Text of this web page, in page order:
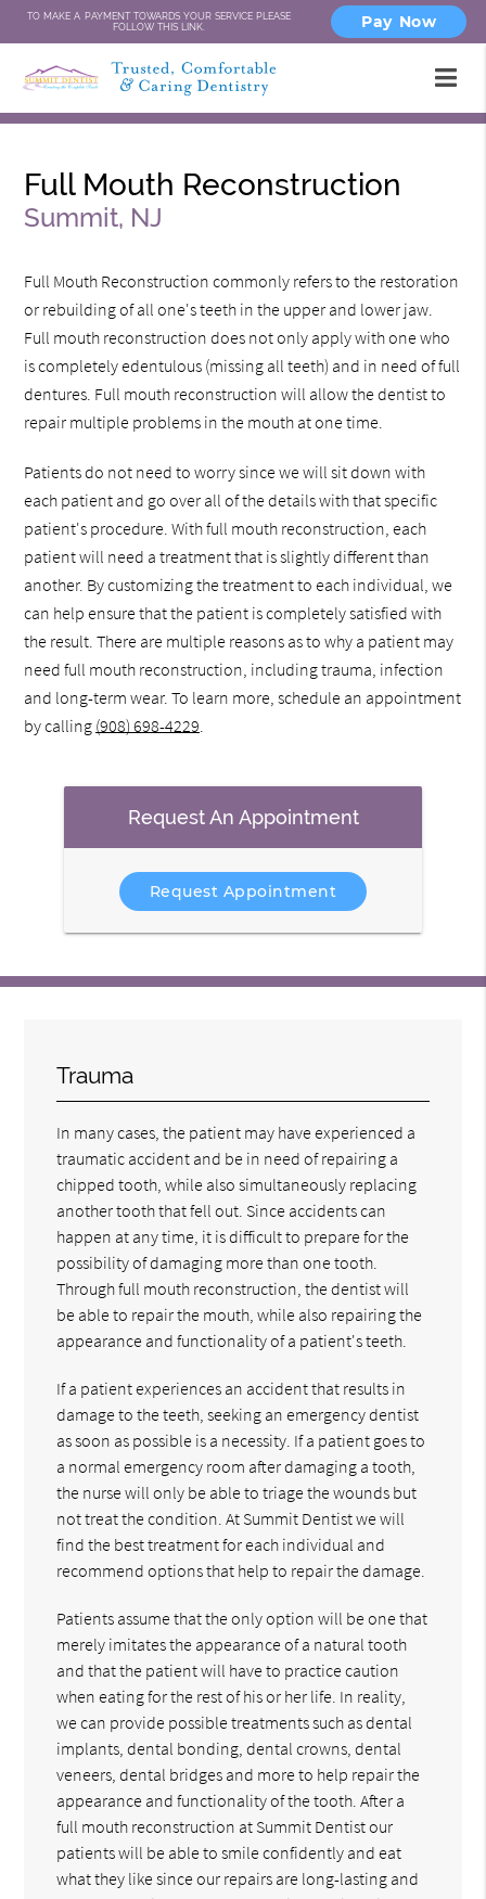
TO MAKE A PAYMENT TOWARDS YOUR SERVICE PLEASE
FOLLOW THIS LINK.
Pay Now
Full Mouth Reconstruction
Summit, NJ
Full Mouth Reconstruction commonly refers to the restoration
or rebuilding of all one's teeth in the upper and lower jaw.
Full mouth reconstruction does not only apply with one who
is completely edentulous (missing all teeth) and in need of full
dentures. Full mouth reconstruction will allow the dentist to
repair multiple problems in the mouth at one time.
Patients do not need to worry since we will sit down with
each patient and go over all of the details with that specific
patient's procedure. With full mouth reconstruction, each
patient will need a treatment that is slightly different than
another. By customizing the treatment to each individual, we
can help ensure that the patient is completely satisfied with
the result. There are multiple reasons as to why a patient may
need full mouth reconstruction, including trauma, infection
and long-term wear. To learn more, schedule an appointment
by calling (908) 698-4229.
Request An Appointment
Request Appointment
Trauma
In many cases, the patient may have experienced a
traumatic accident and be in need of repairing a
chipped tooth, while also simultaneously replacing
another tooth that fell out. Since accidents can
happen at any time, it is difficult to prepare for the
possibility of damaging more than one tooth.
Through full mouth reconstruction, the dentist will
be able to repair the mouth, while also repairing the
appearance and functionality of a patient's teeth.
If a patient experiences an accident that results in
damage to the teeth, seeking an emergency dentist
as soon as possible is a necessity. If a patient goes to
a normal emergency room after damaging a tooth,
the nurse will only be able to triage the wounds but
not treat the condition. At Summit Dentist we will
find the best treatment for each individual and
recommend options that help to repair the damage.
Patients assume that the only option will be one that
merely imitates the appearance of a natural tooth
and that the patient will have to practice caution
when eating for the rest of his or her life. In reality,
we can provide possible treatments such as dental
implants, dental bonding, dental crowns, dental
veneers, dental bridges and more to help repair the
appearance and functionality of the tooth. After a
full mouth reconstruction at Summit Dentist our
patients will be able to smile confidently and eat
what they like since our repairs are long-lasting and